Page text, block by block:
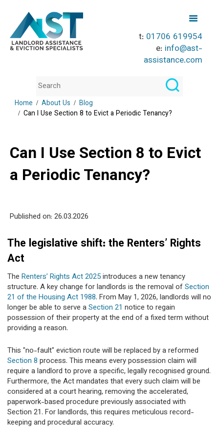
t: 01706 619954
e: info@ast-
assistance.com
Home About Us
Blog
Can I Use Section 8 to Evict a Periodic Tenancy?
Can I Use Section 8 to Evict
a Periodic Tenancy?
Published on: 26.03.2026
The legislative shift: the Renters’ Rights
Act
The Renters’ Rights Act 2025introduces a new tenancy
structure. A key change for landlords is the removal ofSection
21 of the Housing Act 1988. From May 1, 2026, landlords will no
longer be able to serve aSection 21 notice to regain
possession of their property at the end of a fixed term without
providing a reason.
This "no-fault" eviction route will be replaced by a reformed
Section 8 process. This means every possession claim will
require a landlord to prove a specific, legally recognised ground.
Furthermore, the Act mandates that every such claim will be
considered at a court hearing, removing the accelerated,
paperwork-based procedure previously associated with
Section 21. For landlords, this requires meticulous record-
keeping and procedural accuracy.